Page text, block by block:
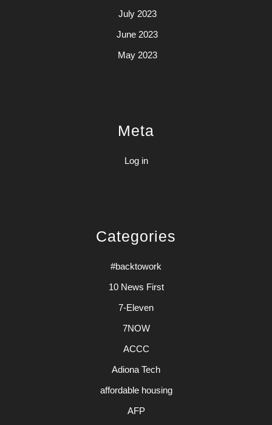
July 2023
June 2023
May 2023
Meta
Log in
Categories
#backtowork
10 News First
7-Eleven
7NOW
ACCC
Adiona Tech
affordable housing
AFP